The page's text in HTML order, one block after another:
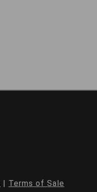
| Terms of Sale